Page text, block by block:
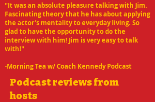
"It was an absolute pleasure talking with Jim.
Fascinating theory that he has about applying
the actor's mentality to everyday living. So
glad to have the opportunity to do the
interview with him! Jim is very easy to talk
with!"
-Morning Tea w/ Coach Kennedy Podcast
Podcast reviews from
hosts